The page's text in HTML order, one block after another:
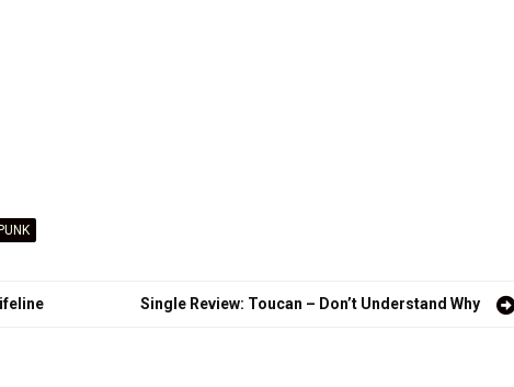
PUNK
Single Review: Toucan – Don’t Understand Why